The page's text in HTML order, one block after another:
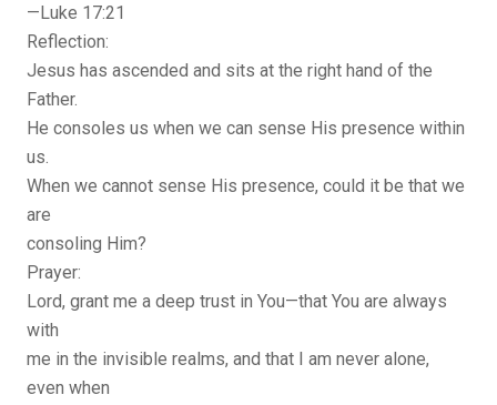
—Luke 17:21
Reflection:
Jesus has ascended and sits at the right hand of the
Father.
He consoles us when we can sense His presence within
us.
When we cannot sense His presence, could it be that we
are
consoling Him?
Prayer:
Lord, grant me a deep trust in You—that You are always
with
me in the invisible realms, and that I am never alone,
even when